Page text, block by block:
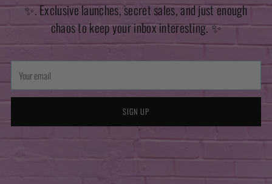
✨. Exclusive launches, secret sales, and just enough
chaos to keep your inbox interesting. ✨
Your
email
SIGN UP